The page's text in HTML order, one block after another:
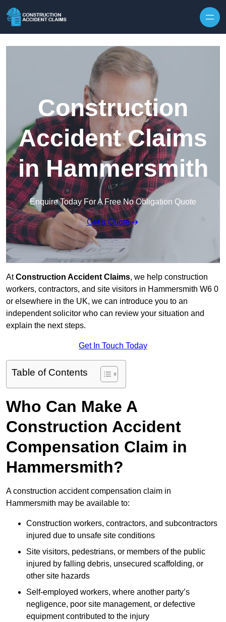
Construction
Accident Claims
in Hammersmith
Enquire Today For A Free No Obligation Quote
Get a Quote
AtConstruction Accident Claims, we help construction
workers, contractors, and site visitors in Hammersmith W6 0
or elsewhere in the UK, we can introduce you to an
independent solicitor who can review your situation and
explain the next steps.
Get In Touch Today
Table of Contents
Who Can Make A
Construction Accident
Compensation Claim in
Hammersmith?
A construction accident compensation claim in
Hammersmith may be available to:
Construction workers, contractors, and subcontractors
injured due to unsafe site conditions
Site visitors, pedestrians, or members of the public
injured by falling debris, unsecured scaffolding, or
other site hazards
Self-employed workers, where another party’s
negligence, poor site management, or defective
equipment contributed to the injury